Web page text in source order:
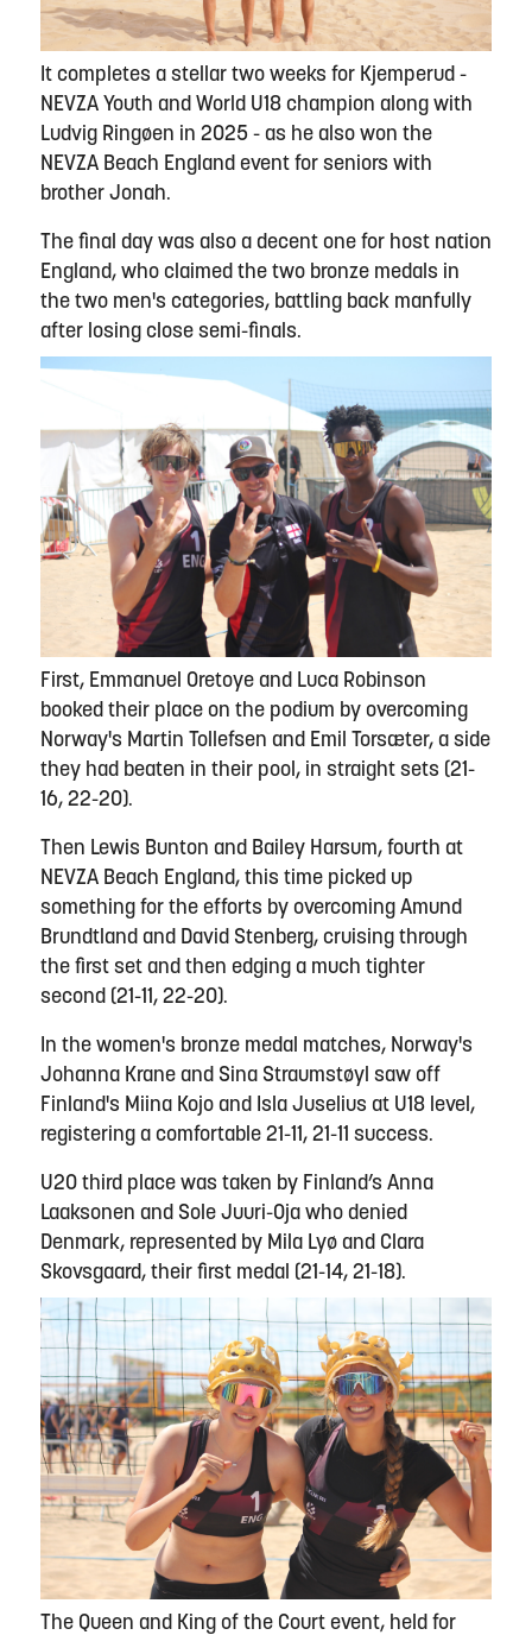
It completes a stellar two weeks for Kjemperud -
NEVZA Youth and World U18 champion along with
Ludvig Ringøen in 2025 - as he also won the
NEVZA Beach England event for seniors with
brother Jonah.
The final day was also a decent one for host nation
England, who claimed the two bronze medals in
the two men's categories, battling back manfully
after losing close semi-finals.
First, Emmanuel Oretoye and Luca Robinson
booked their place on the podium by overcoming
Norway's Martin Tollefsen and Emil Torsæter, a side
they had beaten in their pool, in straight sets (21-
16, 22-20).
Then Lewis Bunton and Bailey Harsum, fourth at
NEVZA Beach England, this time picked up
something for the efforts by overcoming Amund
Brundtland and David Stenberg, cruising through
the first set and then edging a much tighter
second (21-11, 22-20).
In the women's bronze medal matches, Norway's
Johanna Krane and Sina Straumstøyl saw off
Finland's Miina Kojo and Isla Juselius at U18 level,
registering a comfortable 21-11, 21-11 success.
U20 third place was taken by Finland’s Anna
Laaksonen and Sole Juuri-Oja who denied
Denmark, represented by Mila Lyø and Clara
Skovsgaard, their first medal (21-14, 21-18).
The Queen and King of the Court event, held for